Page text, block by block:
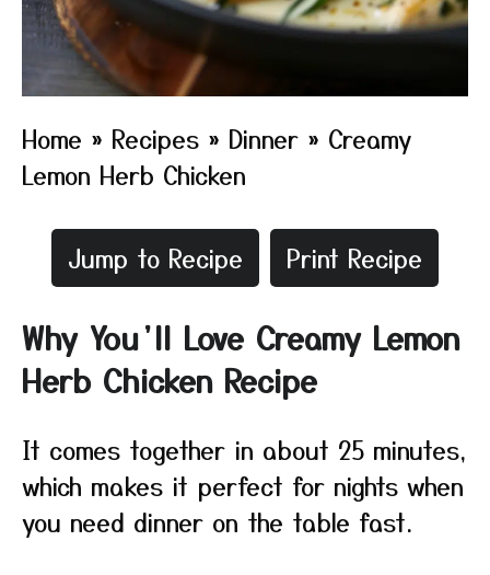
Home » Recipes » Dinner » Creamy
Lemon Herb Chicken
Jump to Recipe Print Recipe
Why You’ll Love Creamy Lemon
Herb Chicken Recipe
It comes together in about 25 minutes,
which makes it perfect for nights when
you need dinner on the table fast.